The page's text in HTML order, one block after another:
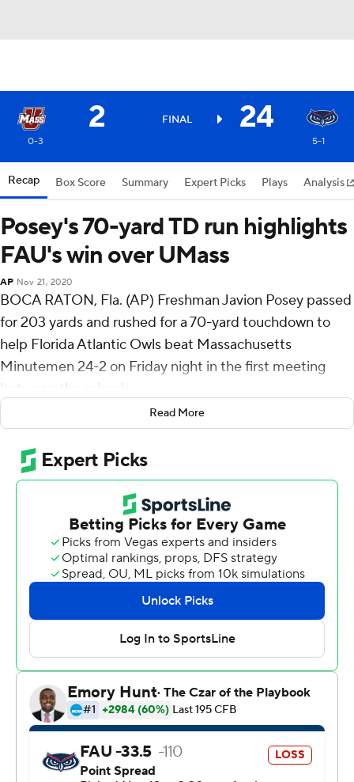
2 FINAL 24
0-3 5-1
Recap Box Score Summary Expert Picks Plays Analysis
Posey's 70-yard TD run highlights
FAU's win over UMass
AP Nov 21, 2020
BOCA RATON, Fla. (AP) Freshman Javion Posey passed
for 203 yards and rushed for a 70-yard touchdown to
help Florida Atlantic Owls beat Massachusetts
Minutemen 24-2 on Friday night in the first meeting
between the schools.
FAU (5-1) scored the first 21 points before Tanner Davis
blocked a punt, resulting in a safety for UMass late in
the third quarter. BJ Emmons scored on a 1-yard run and
Nick Tronti connected with Brandon Robinson for a 13-
yard score. Vladimir Rivas capped the scoring with a 30-
yard field goal.
Posey completed 13-of-27 passes and carried it 19 times
for 90 yards in his second career start. Last week, he
passed for two touchdowns and set a program record
for rushing yards (182) in a game by a quarterback.
TJ Chase caught four passes for 79 yards for FAU. David
Belvin III and Teja Young each made an interception.
Will Koch, Garrett Dzuro and Andrew Brito each threw a
pass for UMass (0-3) - with Koch and Dzuro each
throwing an interception.
Read More